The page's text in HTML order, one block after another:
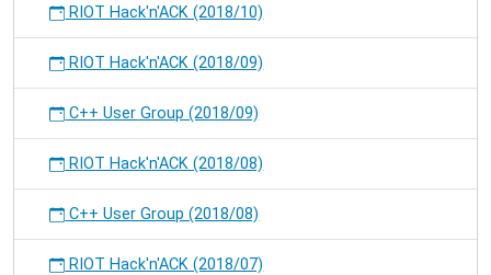
RIOT Hack'n'ACK (2018/10)
RIOT Hack'n'ACK (2018/09)
C++ User Group (2018/09)
RIOT Hack'n'ACK (2018/08)
C++ User Group (2018/08)
RIOT Hack'n'ACK (2018/07)